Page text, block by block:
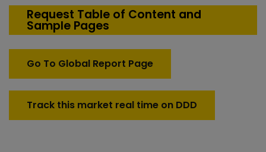
Armor
material
Request Table of Content and
Sample Pages
Go To Global Report Page
Track this market real time on DDD